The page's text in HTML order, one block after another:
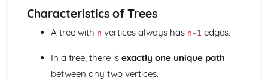
circular laminae
Find the centre of mass of systems
Circular Motion (Applied Mathematics)
Angular Speed
Complex numbers (Pure Mathematics)
Characteristics of Trees
A tree with n vertices always has n-1 edges.
In a tree, there is exactly one unique path
between any two vertices.